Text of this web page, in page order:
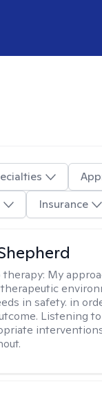
Insurance
therapy: My
in safety. in
Listening